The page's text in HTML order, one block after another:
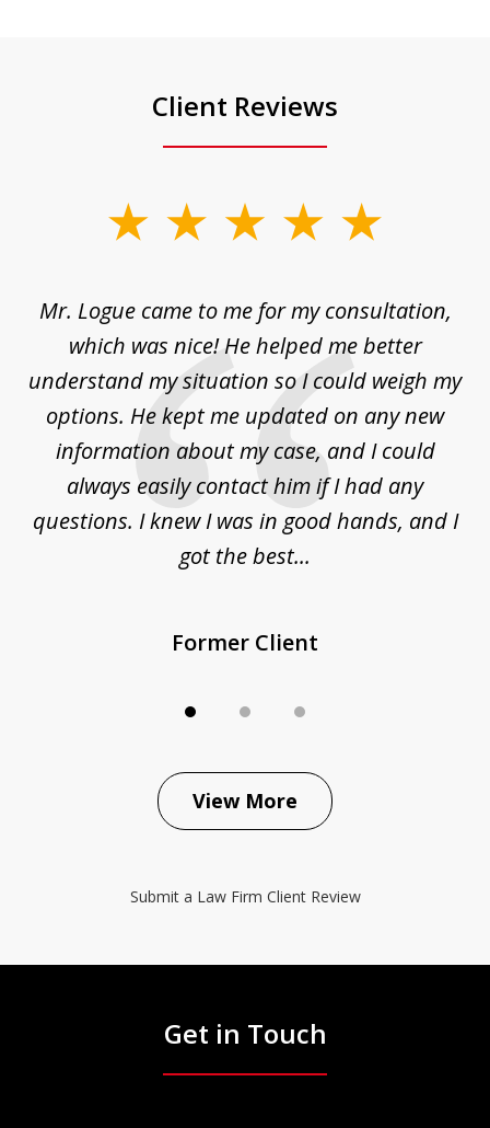
Client Reviews
Mr. Logue came to me for my consultation,
which was nice! He helped me better
understand my situation so I could weigh my
options. He kept me updated on any new
information about my case, and I could
always easily contact him if I had any
questions. I knew I was in good hands, and I
got the best...
Former Client
View More
Submit a Law Firm Client Review
Get in Touch